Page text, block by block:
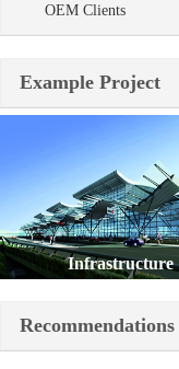
OEM Clients
Example Project
Infrastructure
Recommendations